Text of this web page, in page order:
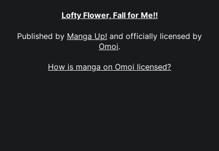
Lofty Flower, Fall for Me!!
Published by Manga Up! and officially licensed by
Omoi.
How is manga on Omoi licensed?